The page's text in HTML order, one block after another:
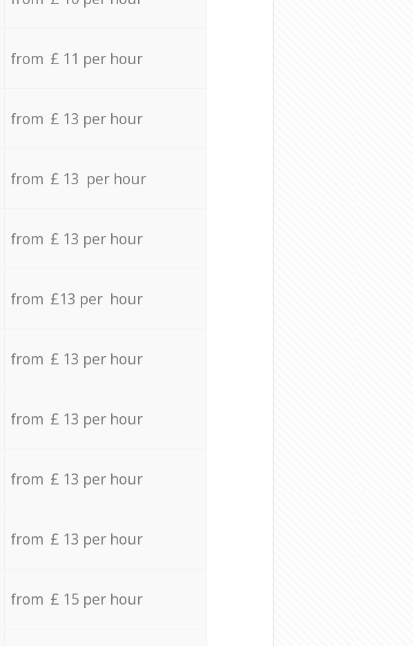
from £ 11 per hour
from £ 13 per hour
from £ 13 per hour
from £ 13 per hour
from £13 per hour
from £ 13 per hour
from £ 13 per hour
from £ 13 per hour
from £ 13 per hour
from £ 15 per hour